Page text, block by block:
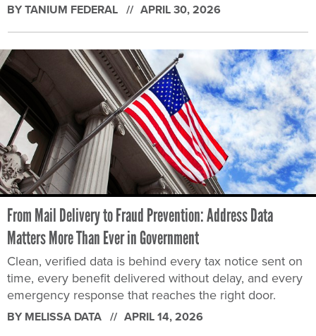
BY TANIUM FEDERAL APRIL 30, 2026
From Mail Delivery to Fraud Prevention: Address Data
Matters More Than Ever in Government
Clean, verified data is behind every tax notice sent on
time, every benefit delivered without delay, and every
emergency response that reaches the right door.
BY MELISSA DATA APRIL 14, 2026